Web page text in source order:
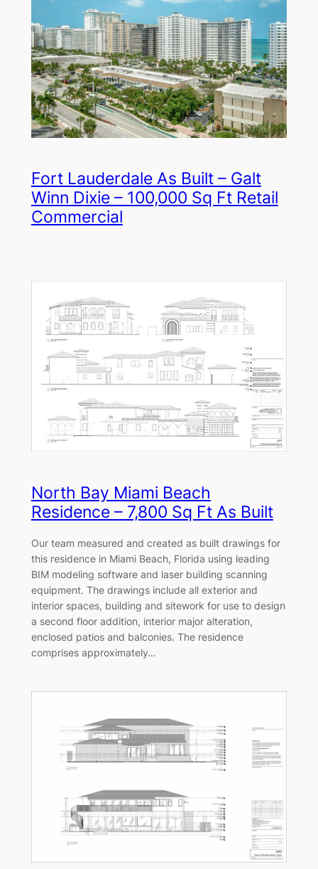
Fort Lauderdale As Built – Galt
Winn Dixie – 100,000 Sq Ft Retail
Commercial
North Bay Miami Beach
Residence – 7,800 Sq Ft As Built
Our team measured and created as built drawings for
this residence in Miami Beach, Florida using leading
BIM modeling software and laser building scanning
equipment. The drawings include all exterior and
interior spaces, building and sitework for use to design
a second floor addition, interior major alteration,
enclosed patios and balconies. The residence
comprises approximately…